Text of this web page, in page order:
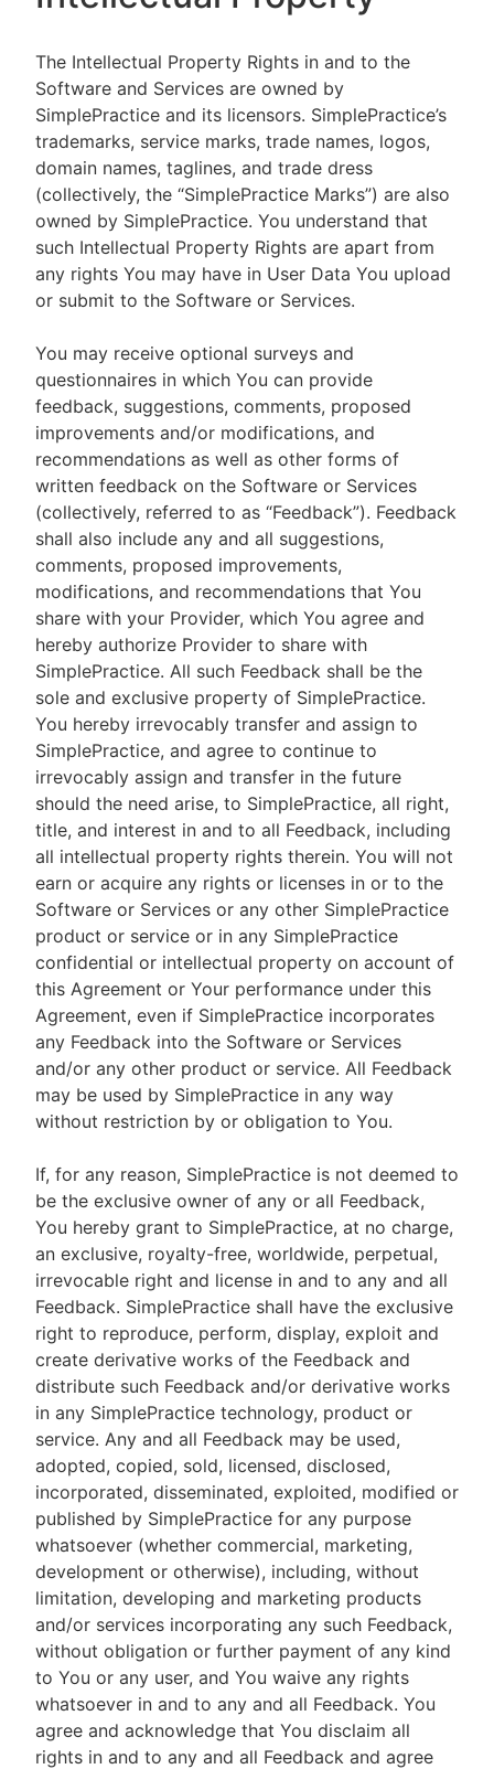
The Intellectual Property Rights in and to the
Software and Services are owned by
SimplePractice and its licensors. SimplePractice’s
trademarks, service marks, trade names, logos,
domain names, taglines, and trade dress
(collectively, the “SimplePractice Marks”) are also
owned by SimplePractice. You understand that
such Intellectual Property Rights are apart from
any rights You may have in User Data You upload
or submit to the Software or Services.
You may receive optional surveys and
questionnaires in which You can provide
feedback, suggestions, comments, proposed
improvements and/or modifications, and
recommendations as well as other forms of
written feedback on the Software or Services
(collectively, referred to as “Feedback”). Feedback
shall also include any and all suggestions,
comments, proposed improvements,
modifications, and recommendations that You
share with your Provider, which You agree and
hereby authorize Provider to share with
SimplePractice. All such Feedback shall be the
sole and exclusive property of SimplePractice.
You hereby irrevocably transfer and assign to
SimplePractice, and agree to continue to
irrevocably assign and transfer in the future
should the need arise, to SimplePractice, all right,
title, and interest in and to all Feedback, including
all intellectual property rights therein. You will not
earn or acquire any rights or licenses in or to the
Software or Services or any other SimplePractice
product or service or in any SimplePractice
confidential or intellectual property on account of
this Agreement or Your performance under this
Agreement, even if SimplePractice incorporates
any Feedback into the Software or Services
and/or any other product or service. All Feedback
may be used by SimplePractice in any way
without restriction by or obligation to You.
If, for any reason, SimplePractice is not deemed to
be the exclusive owner of any or all Feedback,
You hereby grant to SimplePractice, at no charge,
an exclusive, royalty-free, worldwide, perpetual,
irrevocable right and license in and to any and all
Feedback. SimplePractice shall have the exclusive
right to reproduce, perform, display, exploit and
create derivative works of the Feedback and
distribute such Feedback and/or derivative works
in any SimplePractice technology, product or
service. Any and all Feedback may be used,
adopted, copied, sold, licensed, disclosed,
incorporated, disseminated, exploited, modified or
published by SimplePractice for any purpose
whatsoever (whether commercial, marketing,
development or otherwise), including, without
limitation, developing and marketing products
and/or services incorporating any such Feedback,
without obligation or further payment of any kind
to You or any user, and You waive any rights
whatsoever in and to any and all Feedback. You
agree and acknowledge that You disclaim all
rights in and to any and all Feedback and agree